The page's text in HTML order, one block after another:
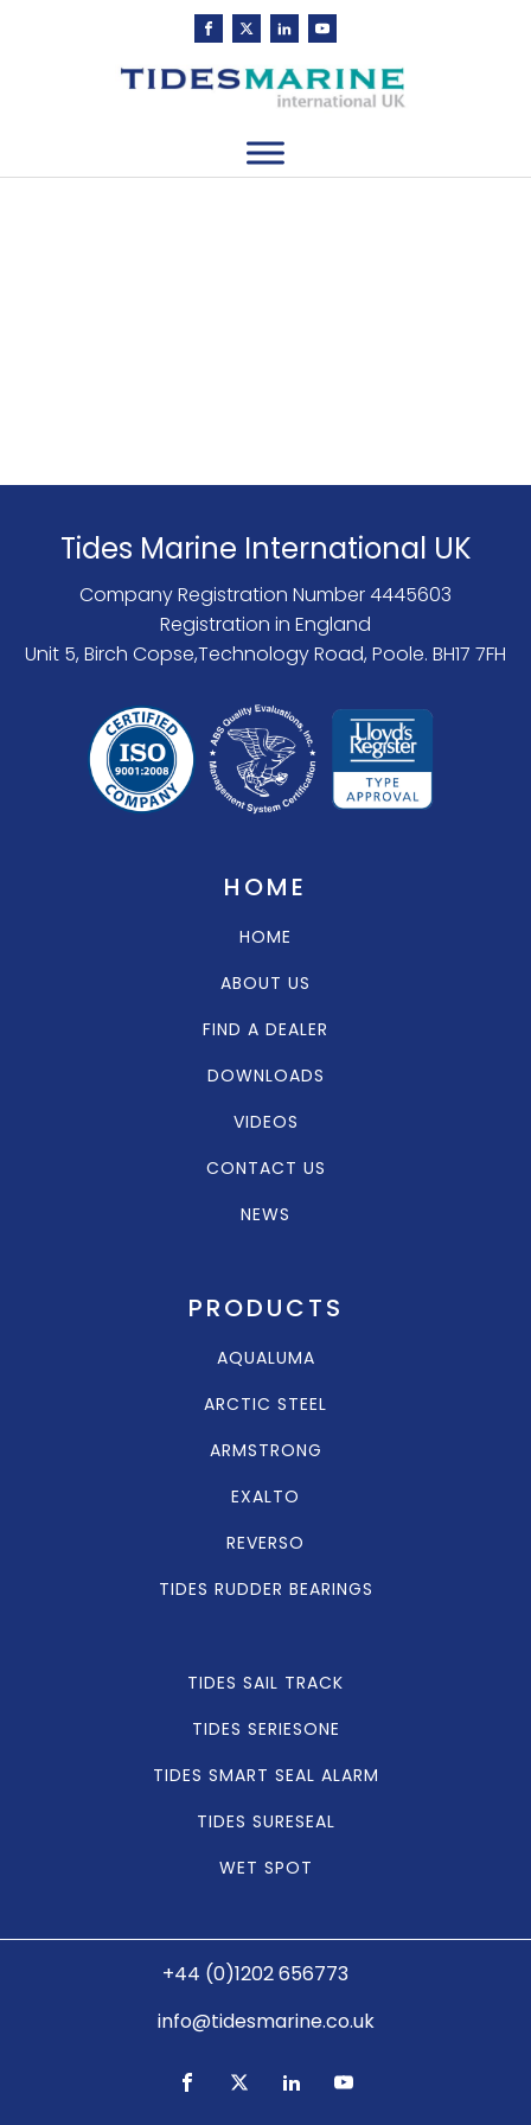
Tides Marine International UK
Company Registration Number 4445603
Registration in England
Unit 5, Birch Copse,Technology Road, Poole. BH17 7FH
HOME
HOME
ABOUT US
FIND A DEALER
DOWNLOADS
VIDEOS
CONTACT US
NEWS
PRODUCTS
AQUALUMA
ARCTIC STEEL
ARMSTRONG
EXALTO
REVERSO
TIDES RUDDER BEARINGS
TIDES SAIL TRACK
TIDES SERIESONE
TIDES SMART SEAL ALARM
TIDES SURESEAL
WET SPOT
+44 (0)1202 656773
info@tidesmarine.co.uk